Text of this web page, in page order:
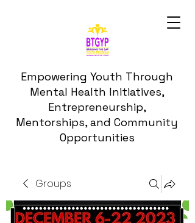
Empowering Youth Through
Mental Health Initiatives,
Entrepreneurship,
Mentorships, and Community
Opportunities
Groups